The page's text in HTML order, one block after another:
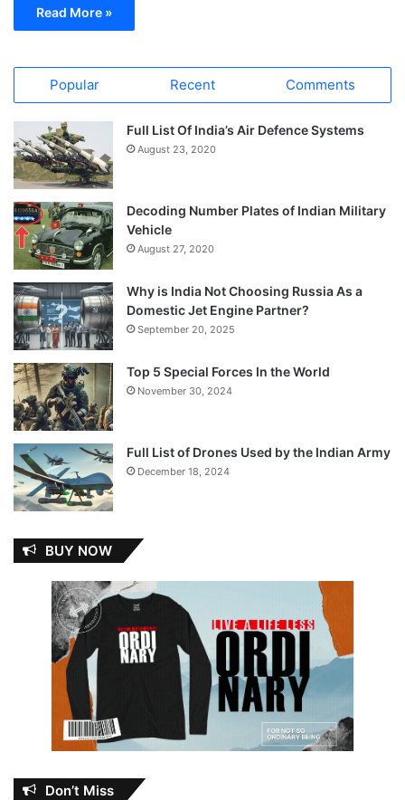
Read More »
Popular Recent Comments
Full List Of India’s Air Defence Systems
August 23, 2020
Decoding Number Plates of Indian Military
Vehicle
August 27, 2020
Why is India Not Choosing Russia As a
Domestic Jet Engine Partner?
September 20, 2025
Top 5 Special Forces In the World
November 30, 2024
Full List of Drones Used by the Indian Army
December 18, 2024
BUY NOW
Don’t Miss